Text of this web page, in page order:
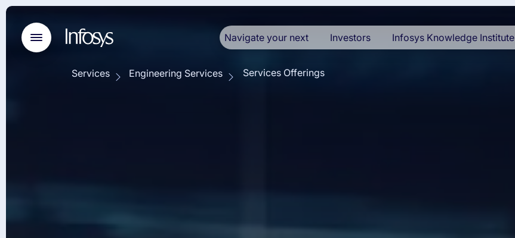
Navigate your next Investors Infosys Knowledge Institute
Services Engineering Services Services Offerings